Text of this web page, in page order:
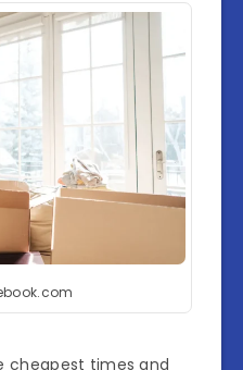
cheapest times and